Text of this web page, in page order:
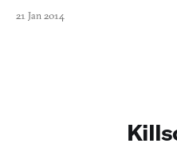
21 Jan 2014